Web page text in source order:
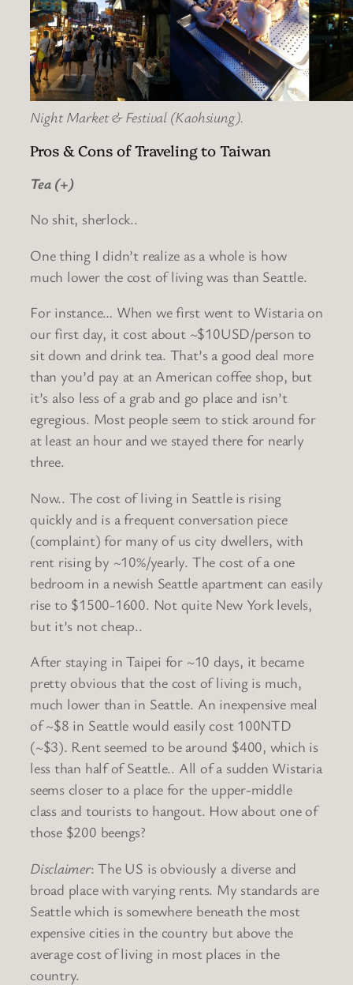
Night Market & Festival (Kaohsiung).
Pros & Cons of Traveling to Taiwan
Tea (+)
No shit, sherlock..
One thing I didn’t realize as a whole is how
much lower the cost of living was than Seattle.
For instance… When we first went to Wistaria on
our first day, it cost about ~$10USD/person to
sit down and drink tea. That’s a good deal more
than you’d pay at an American coffee shop, but
it’s also less of a grab and go place and isn’t
egregious. Most people seem to stick around for
at least an hour and we stayed there for nearly
three.
Now.. The cost of living in Seattle is rising
quickly and is a frequent conversation piece
(complaint) for many of us city dwellers, with
rent rising by ~10%/yearly. The cost of a one
bedroom in a newish Seattle apartment can easily
rise to $1500-1600. Not quite New York levels,
but it’s not cheap..
After staying in Taipei for ~10 days, it became
pretty obvious that the cost of living is much,
much lower than in Seattle. An inexpensive meal
of ~$8 in Seattle would easily cost 100NTD
(~$3). Rent seemed to be around $400, which is
less than half of Seattle.. All of a sudden Wistaria
seems closer to a place for the upper-middle
class and tourists to hangout. How about one of
those $200 beengs?
Disclaimer: The US is obviously a diverse and
broad place with varying rents. My standards are
Seattle which is somewhere beneath the most
expensive cities in the country but above the
average cost of living in most places in the
country.